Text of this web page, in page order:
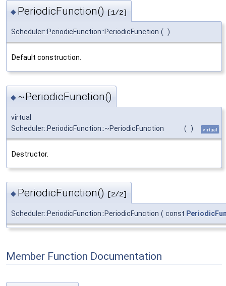
◆ PeriodicFunction() [1/2]
Scheduler::PeriodicFunction::PeriodicFunction ( )
Default construction.
◆ ~PeriodicFunction()
virtual
Scheduler::PeriodicFunction::~PeriodicFunction
( ) virtual
Destructor.
◆ PeriodicFunction() [2/2]
Scheduler::PeriodicFunction::PeriodicFunction ( const
Member Function Documentation